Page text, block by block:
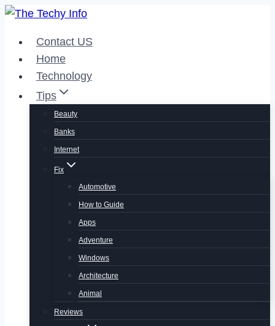
Skip
contentContact US
Home
Technology
Tips
Beauty
Banks
Internet
Fix
Automotive
How to Guide
Apps
Adventure
Windows
Architecture
Animal
Reviews